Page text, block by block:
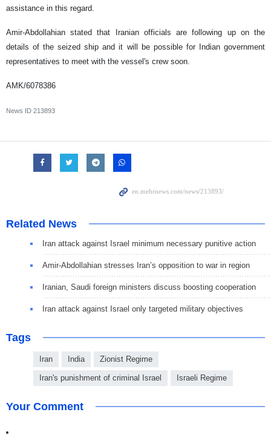
assistance in this regard.
Amir-Abdollahian stated that Iranian officials are following up on the
details of the seized ship and it will be possible for Indian government
representatives to meet with the vessel's crew soon.
AMK/6078386
News ID 213893
Related News
Iran attack against Israel minimum necessary punitive action
Amir-Abdollahian stresses Iran’s opposition to war in region
Iranian, Saudi foreign ministers discuss boosting cooperation
Iran attack against Israel only targeted military objectives
Tags
Iran India Zionist Regime
Iran's punishment of criminal Israel Israeli Regime
Your Comment